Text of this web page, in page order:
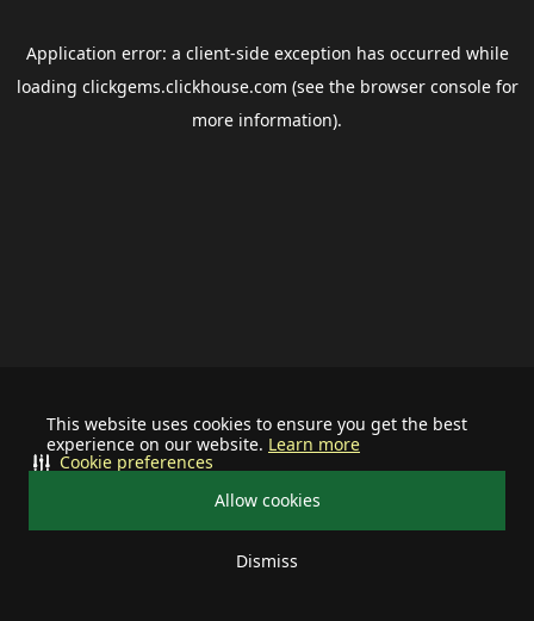
This website uses cookies to ensure you get the best
experience on our website. Learn more
Allow cookies
Dismiss
Cookie preferences
Application error: a client-side exception has occurred while
loading clickgems.clickhouse.com (see the browser consolefor
more information).